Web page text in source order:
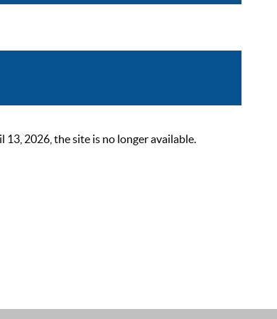
2026, the site is no longer available.